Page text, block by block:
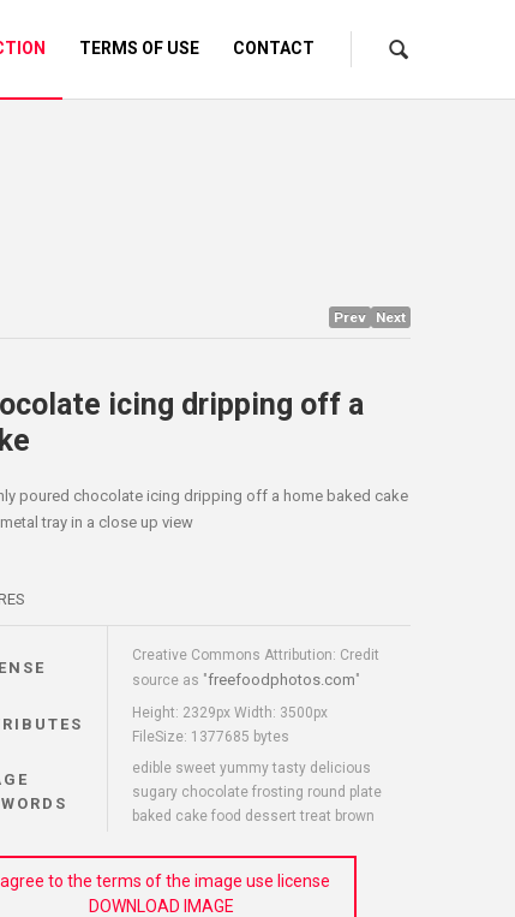
TERMS OF USE CONTACT
Prev Next
icing dripping off a
poured chocolate icing dripping off a home baked cake
tray in a close up view
Creative Commons Attribution: Credit
source as "freefoodphotos.com"
Height: 2329px Width: 3500px
FileSize: 1377685 bytes
edible sweet yummy tasty delicious
sugary chocolate frosting round plate
baked cake food dessert treat brown
I agree to the terms of the image use license
DOWNLOAD IMAGE